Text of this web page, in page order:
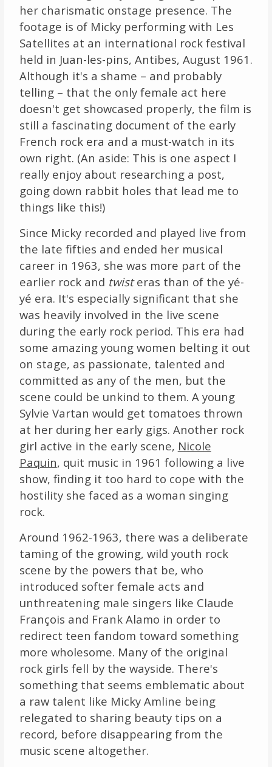
her charismatic onstage presence. The
footage is of Micky performing with Les
Satellites at an international rock festival
held in Juan-les-pins, Antibes, August 1961.
Although it's a shame – and probably
telling – that the only female act here
doesn't get showcased properly, the film is
still a fascinating document of the early
French rock era and a must-watch in its
own right. (An aside: This is one aspect I
really enjoy about researching a post,
going down rabbit holes that lead me to
things like this!)
Since Micky recorded and played live from
the late fifties and ended her musical
career in 1963, she was more part of the
earlier rock and twisteras than of the yé-
yé era. It's especially significant that she
was heavily involved in the live scene
during the early rock period. This era had
some amazing young women belting it out
on stage, as passionate, talented and
committed as any of the men, but the
scene could be unkind to them. A young
Sylvie Vartan would get tomatoes thrown
at her during her early gigs. Another rock
girl active in the early scene, Nicole
Paquin, quit music in 1961 following a live
show, finding it too hard to cope with the
hostility she faced as a woman singing
rock.
Around 1962-1963, there was a deliberate
taming of the growing, wild youth rock
scene by the powers that be, who
introduced softer female acts and
unthreatening male singers like Claude
François and Frank Alamo in order to
redirect teen fandom toward something
more wholesome. Many of the original
rock girls fell by the wayside. There's
something that seems emblematic about
a raw talent like Micky Amline being
relegated to sharing beauty tips on a
record, before disappearing from the
music scene altogether.